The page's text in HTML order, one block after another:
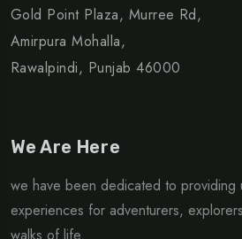
Gold Point Plaza, Murree Rd,
Amirpura Mohalla,
Rawalpindi, Punjab 46000
We Are Here
we have been dedicated to providing
experiences for adventurers,